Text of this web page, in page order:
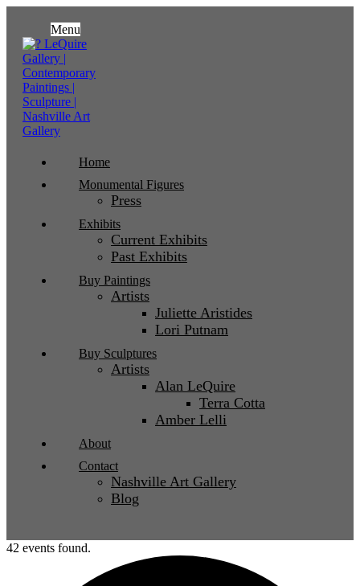
Menu
Home
Monumental Figures
Press
Exhibits
Current Exhibits
Past Exhibits
Buy Paintings
Artists
Juliette Aristides
Lori Putnam
Buy Sculptures
Artists
Alan LeQuire
Terra Cotta
Amber Lelli
About
Contact
Nashville Art Gallery
Blog
42 events found.